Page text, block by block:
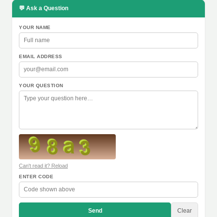
💬 Ask a Question
YOUR NAME
EMAIL ADDRESS
YOUR QUESTION
Can't read it? Reload
ENTER CODE
Send Clear